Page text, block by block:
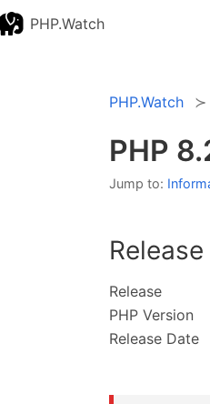
PHP.Watch
PHP.Watch
PHP
Jump to:
Release
PHP Version
Release Date